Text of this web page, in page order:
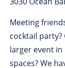
Meeting
cocktail
larger event
spaces? We